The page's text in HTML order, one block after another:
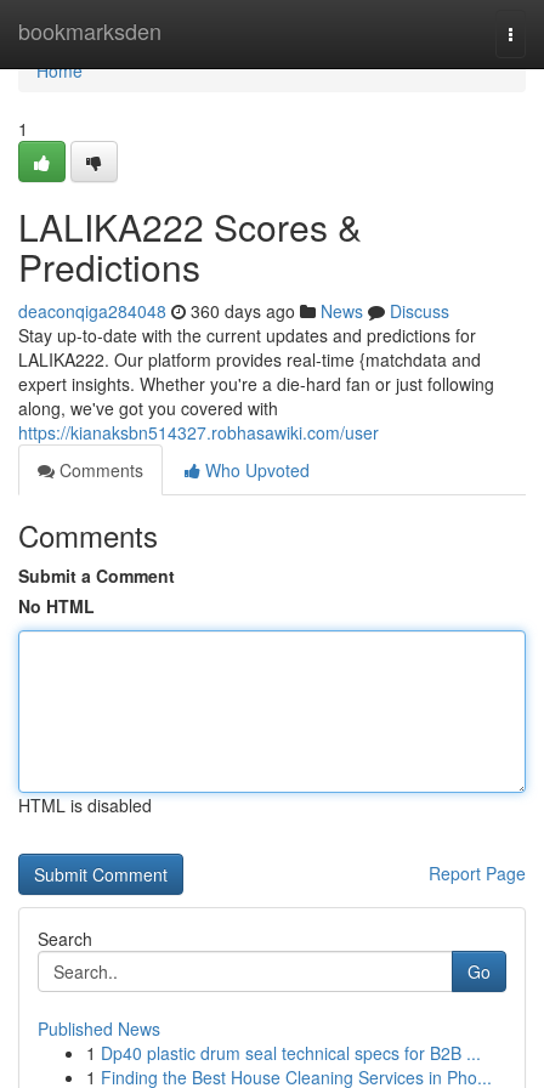
bookmarksden
Home
Home
1
LALIKA222 Scores &
Predictions
deaconqiga284048 360 days ago News
Discuss
Stay up-to-date with the current updates and predictions for
LALIKA222. Our platform provides real-time {matchdata and
expert insights. Whether you're a die-hard fan or just following
along, we've got you covered with
https://kianaksbn514327.robhasawiki.com/user
Comments
Who Upvoted
Comments
Submit a Comment
No HTML
HTML is disabled
Report Page
Search
Go
Published News
1 Dp40 plastic drum seal technical specs for B2B ...
1 Finding the Best House Cleaning Services in Pho...